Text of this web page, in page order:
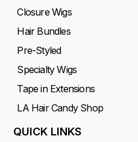
Closure Wigs
Hair Bundles
Pre-Styled
Specialty Wigs
Tape in Extensions
LA Hair Candy Shop
QUICK LINKS